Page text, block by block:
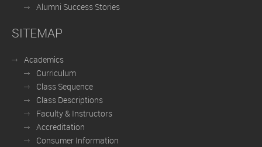
Alumni Success Stories
SITEMAP
Academics
Curriculum
Class Sequence
Class Descriptions
Faculty & Instructors
Accreditation
Consumer Information